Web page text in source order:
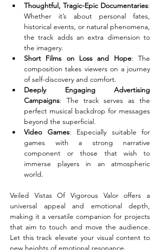
Thoughtful, Tragic-Epic Documentaries:
Whether it’s about personal fates,
historical events, or natural phenomena,
the track adds an extra dimension to
the imagery.
Short Films on Loss and Hope: The
composition takes viewers on a journey
of self-discovery and comfort.
Deeply Engaging Advertising
Campaigns: The track serves as the
perfect musical backdrop for messages
beyond the superficial.
Video Games: Especially suitable for
games with a strong narrative
component or those that wish to
immerse players in an atmospheric
world.
Veiled Vistas Of Vigorous Valor offers a
universal appeal and emotional depth,
making it a versatile companion for projects
that aim to touch and move the audience.
Let this track elevate your visual content to
new heights of emotional resonance.